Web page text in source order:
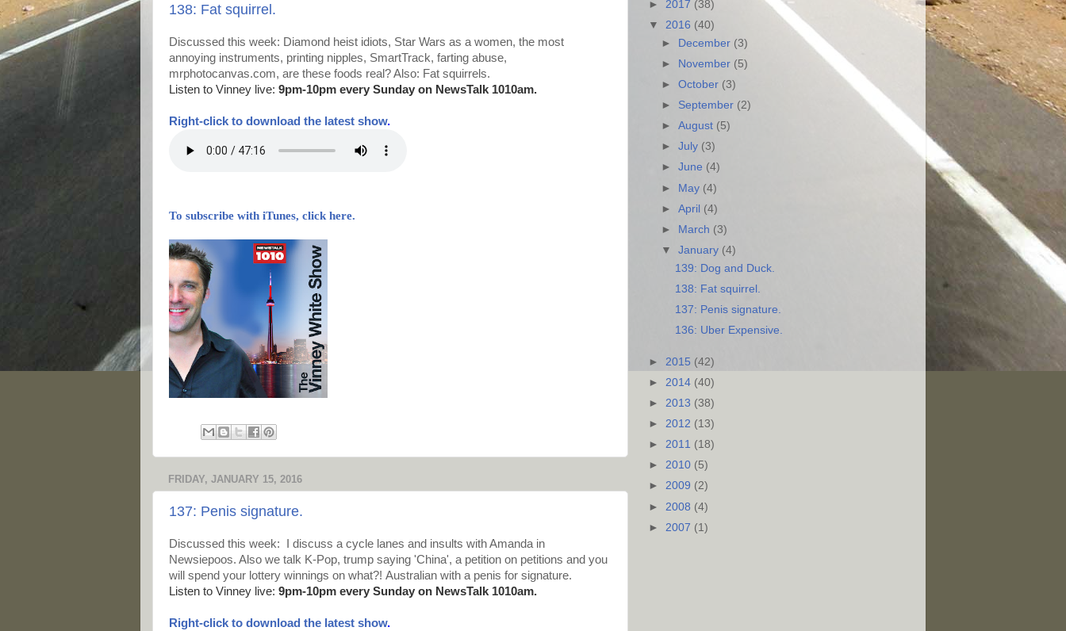
138: Fat squirrel.
Discussed this week: Diamond heist idiots, Star Wars as a women, the most
annoying instruments, printing nipples, SmartTrack, farting abuse,
mrphotocanvas.com, are these foods real? Also: Fat squirrels.
Listen to Vinney live: 9pm-10pm every Sunday on NewsTalk 1010am.
Right-click to download the latest show.
To subscribe with iTunes, click here.
FRIDAY, JANUARY 15, 2016
137: Penis signature.
Discussed this week: I discuss a cycle lanes and insults with Amanda in
Newsiepoos. Also we talk K-Pop, trump saying 'China', a petition on petitions and you
will spend your lottery winnings on what?! Australian with a penis for signature.
Listen to Vinney live: 9pm-10pm every Sunday on NewsTalk 1010am.
Right-click to download the latest show.
► 2017 (38)
▼ 2016 (40)
► December (3)
►
November (5)
►October (3)
► September (2)
►August (5)
►July (3)
►June (4)
► May (4)
►April (4)
►
March (3)
▼January (4)
139: Dog and Duck.
138: Fat squirrel.
137: Penis signature.
136: Uber Expensive.
► 2015 (42)
► 2014 (40)
► 2013 (38)
► 2012 (13)
► 2011 (18)
► 2010 (5)
► 2009 (2)
► 2008 (4)
► 2007 (1)